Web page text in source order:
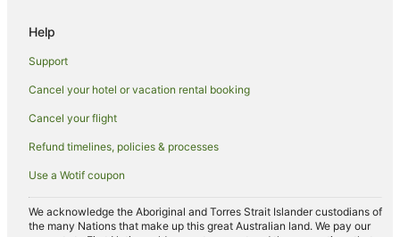
Travelodge UK Hotels in Cambourne
Hotels near Cambridge
B&B in Cambridge
Castles in Cambridge
Guest Houses in Cambridge
Help
Support
Cancel your hotel or vacation rental booking
Cancel your flight
Refund timelines, policies & processes
Use a Wotif coupon
We acknowledge the Aboriginal and Torres Strait Islander custodians of
the many Nations that make up this great Australian land. We pay our